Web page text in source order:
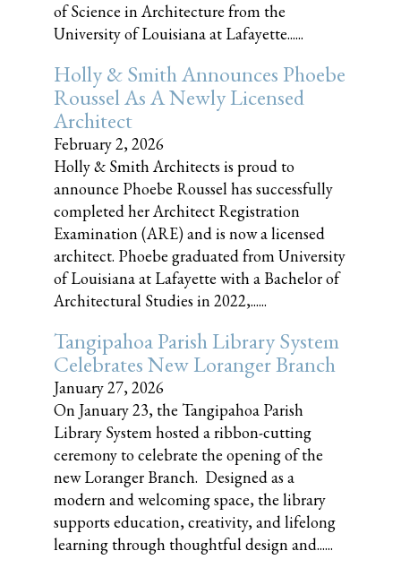
of Science in Architecture from the
University of Louisiana at Lafayette......
Holly & Smith Announces Phoebe
Roussel As A Newly Licensed
Architect
February 2, 2026
Holly & Smith Architects is proud to
announce Phoebe Roussel has successfully
completed her Architect Registration
Examination (ARE) and is now a licensed
architect. Phoebe graduated from University
of Louisiana at Lafayette with a Bachelor of
Architectural Studies in 2022,......
Tangipahoa Parish Library System
Celebrates New Loranger Branch
January 27, 2026
On January 23, the Tangipahoa Parish
Library System hosted a ribbon-cutting
ceremony to celebrate the opening of the
new Loranger Branch. Designed as a
modern and welcoming space, the library
supports education, creativity, and lifelong
learning through thoughtful design and......